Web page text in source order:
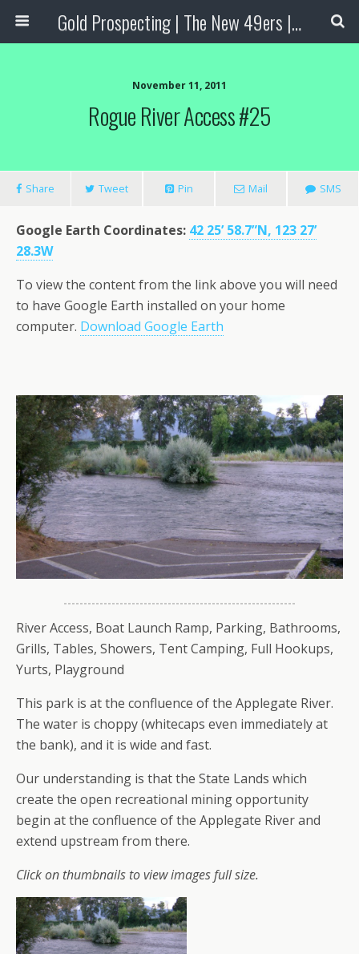
Gold Prospecting | The New 49ers | Prospecting Supplies
November 11, 2011
Rogue River Access #25
Share Tweet Pin Mail SMS
Google Earth Coordinates: 42 25’ 58.7”N, 123 27’
28.3W
To view the content from the link above you will need
to have Google Earth installed on your home
computer. Download Google Earth
River Access, Boat Launch Ramp, Parking, Bathrooms,
Grills, Tables, Showers, Tent Camping, Full Hookups,
Yurts, Playground
This park is at the confluence of the Applegate River.
The water is choppy (whitecaps even immediately at
the bank), and it is wide and fast.
Our understanding is that the State Lands which
create the open recreational mining opportunity
begin at the confluence of the Applegate River and
extend upstream from there.
Click on thumbnails to view images full size.